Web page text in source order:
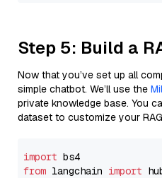
Step 5: Build a
Now that you’ve set up all
simple chatbot. We’ll use the
private knowledge base. You
dataset to customize your
import
from langchain import